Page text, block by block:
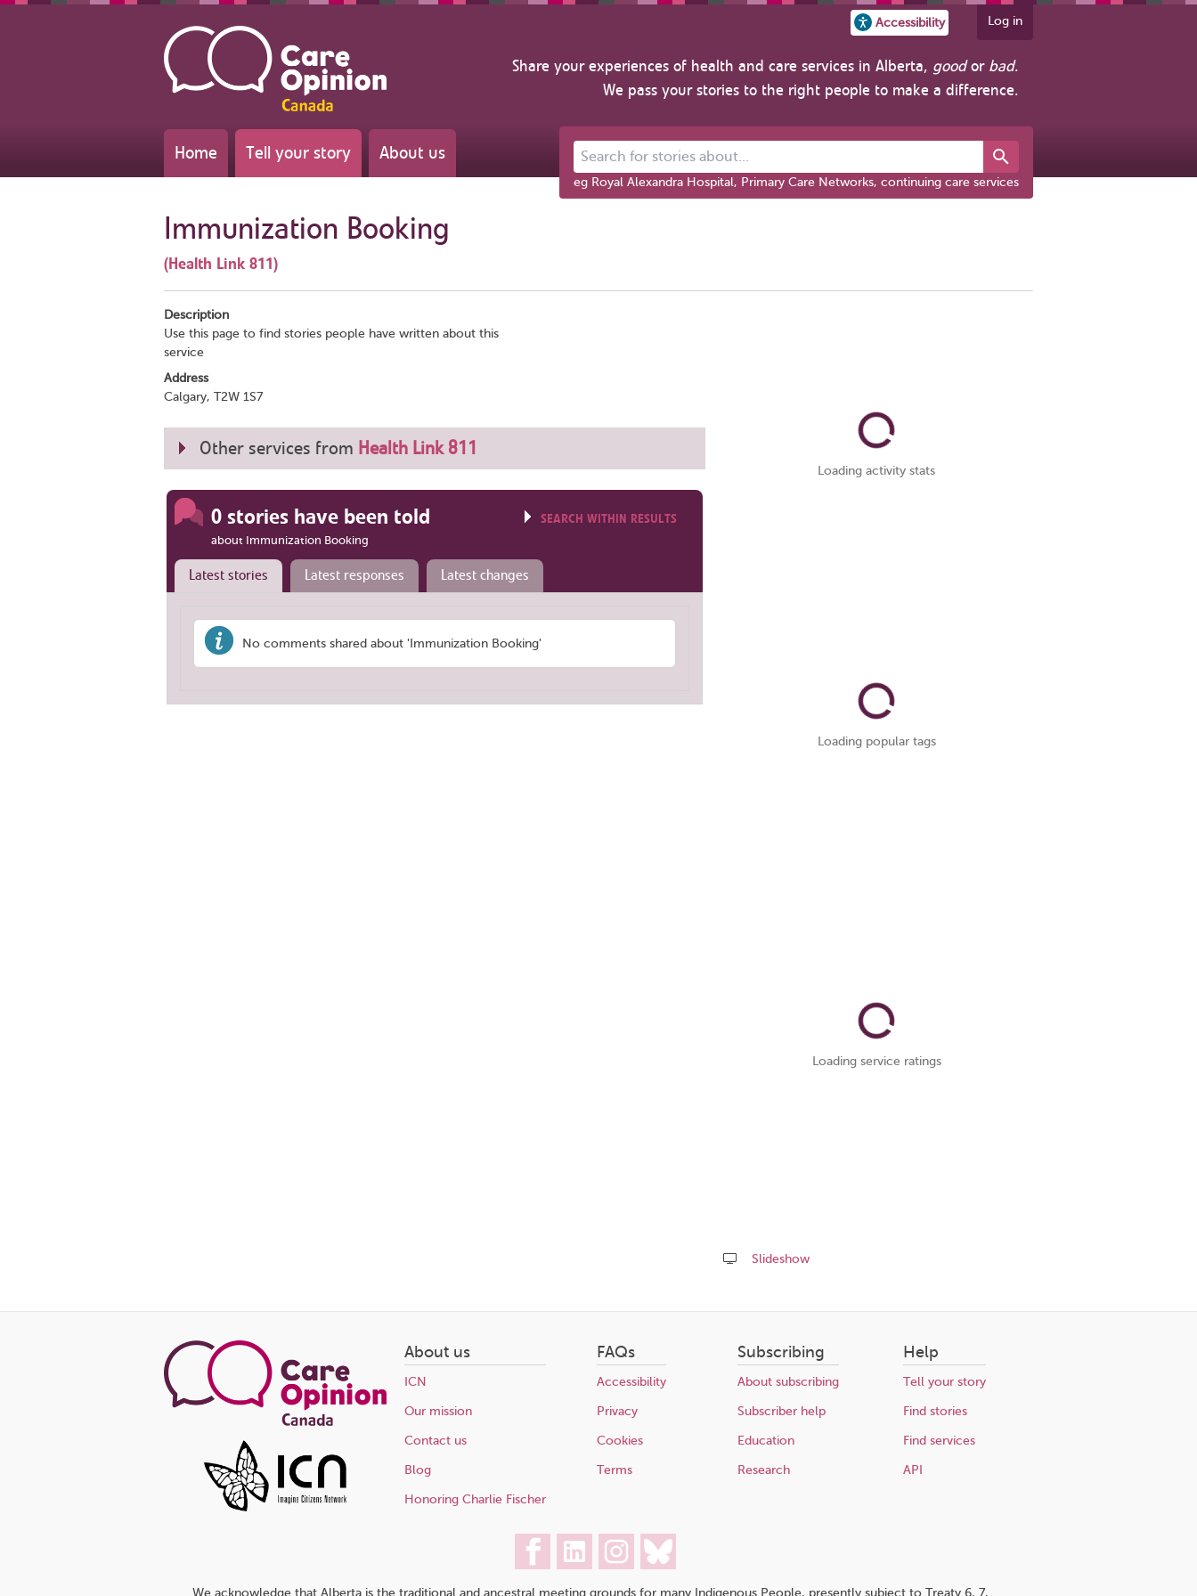
Accessibility Log in
Share your experiences of health and care services in Alberta, goodor bad.
We pass your stories to the right people to make a difference.
Home Tell your story About us Search for stories about...
eg Royal Alexandra Hospital, Primary Care Networks, continuing care services
Immunization Booking
(Health Link 811)
Description
Use this page to find stories people have written about this
service
Address
Calgary, T2W 1S7
Other services from Health Link 811
0 stories have been told
about Immunization Booking
SEARCH WITHIN RESULTS
Latest stories Latest responses Latest changes
No comments shared about 'Immunization Booking'
Loading activity stats
Loading popular tags
Loading service ratings
Slideshow
this
About us
ICN
Our mission
Contact us
Blog
Honoring Charlie Fischer
FAQs
Accessibility
Privacy
Cookies
Terms
Subscribing
About subscribing
Subscriber help
Education
Research
Help
Tell your story
Find stories
Find services
API
We acknowledge that Alberta is the traditional and ancestral meeting grounds for many Indigenous People, presently subject to Treaty 6, 7,